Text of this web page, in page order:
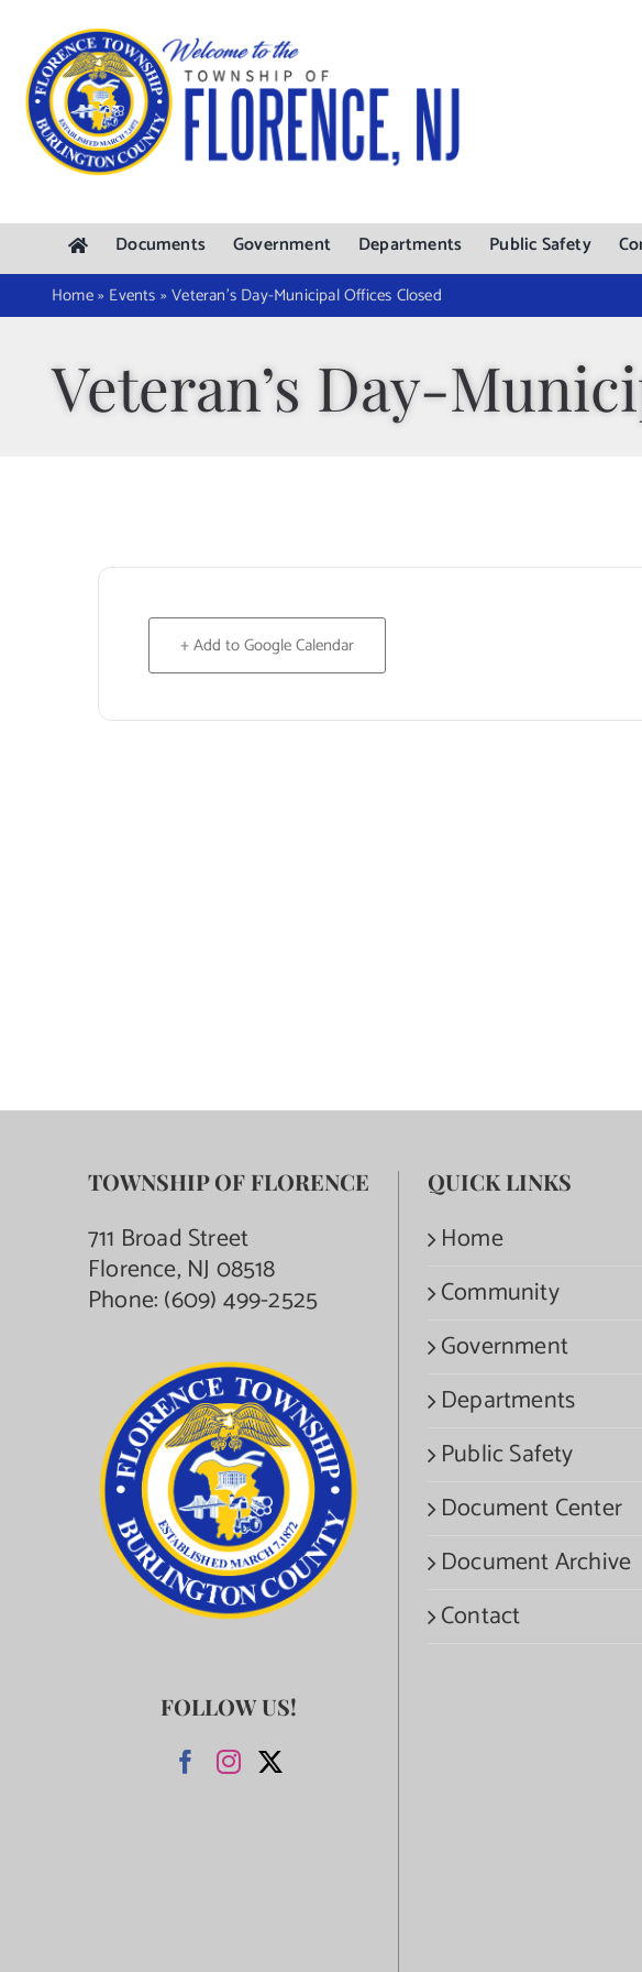
content
Documents Government Departments Public Safety
Home» Events »Veteran’s Day-Municipal Offices Closed
Veteran’s Day-
+ Add to Google Calendar
TOWNSHIP OF FLORENCE
711 Broad Street
Florence, NJ 08518
Phone:(609) 499-2525
FOLLOW US!
QUICK LINKS
Home
Community
Government
Departments
Public Safety
Document Center
Document Archive
Contact